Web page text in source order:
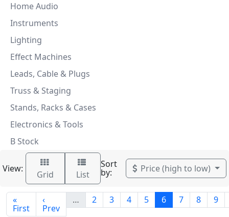
Home Audio
Instruments
Lighting
Effect Machines
Leads, Cable & Plugs
Truss & Staging
Stands, Racks & Cases
Electronics & Tools
B Stock
View:
Grid List
Sort
by: Price (high to low)
«
First
‹
Prev
… 2 3 4 5 6 7 8 9